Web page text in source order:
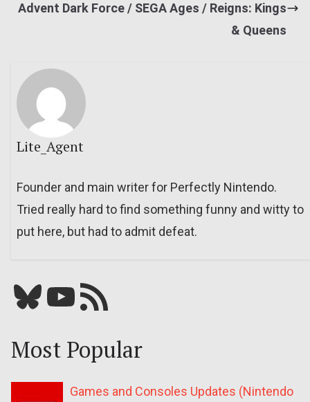
Advent Dark Force / SEGA Ages / Reigns: Kings
& Queens
Lite_Agent
Founder and main writer for Perfectly Nintendo.
Tried really hard to find something funny and witty to
put here, but had to admit defeat.
Bluesky YouTube Our RSS feed
Most Popular
Games and Consoles Updates (Nintendo